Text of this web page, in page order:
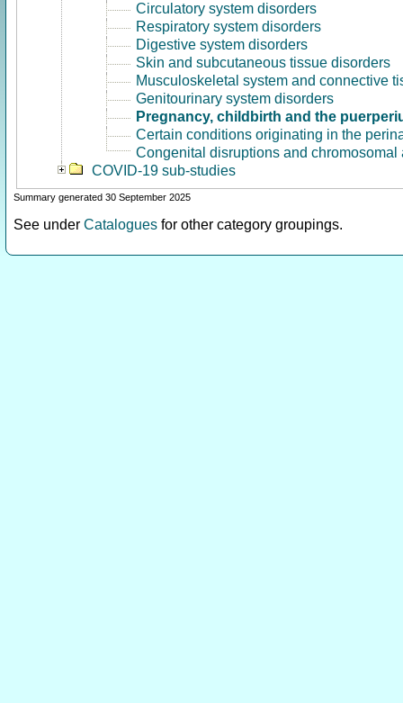
Circulatory system disorders
Respiratory system disorders
Digestive system disorders
Skin and subcutaneous tissue disorders
Musculoskeletal system and connective
Genitourinary system disorders
Pregnancy, childbirth and the
Certain conditions originating in the
Congenital disruptions and chromosomal
COVID-19 sub-studies
Summary generated 30 September 2025
See under Catalogues for other category groupings.